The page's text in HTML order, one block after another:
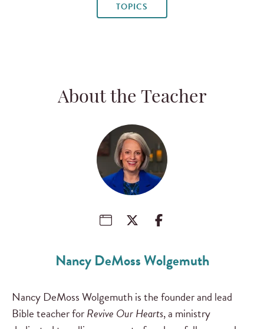
TOPICS
About the Teacher
Nancy DeMoss Wolgemuth
Nancy DeMoss Wolgemuth is the founder and lead
Bible teacher forRevive Our Hearts, a ministry